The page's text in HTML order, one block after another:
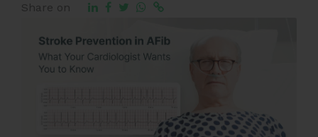
Share on